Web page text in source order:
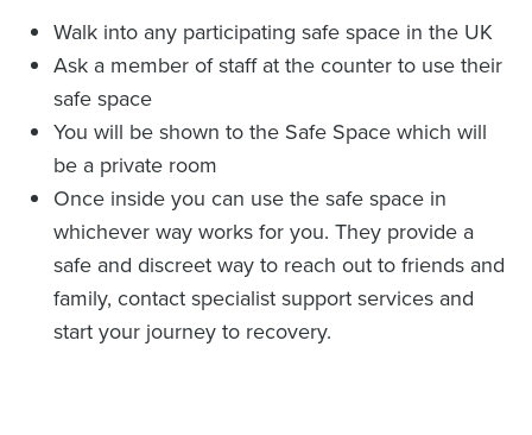
Walk into any participating safe space in the UK
Ask a member of staff at the counter to use their
safe space
You will be shown to the Safe Space which will
be a private room
Once inside you can use the safe space in
whichever way works for you. They provide a
safe and discreet way to reach out to friends and
family, contact specialist support services and
start your journey to recovery.